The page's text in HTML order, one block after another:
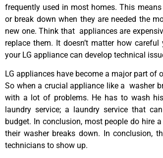
frequently used in most homes. This
or break down when they are needed the
new one. Think that appliances are
replace them. It doesn’t matter how
your LG appliance can develop technical
LG appliances have become a major part of
So when a crucial appliance like a washer
with a lot of problems. He has to wash
laundry service; a laundry service that
budget. In conclusion, most people do hire
their washer breaks down. In conclusion,
technicians to show up.